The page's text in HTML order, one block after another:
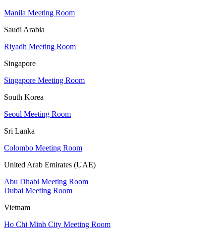
Manila Meeting Room
Saudi Arabia
Riyadh Meeting Room
Singapore
Singapore Meeting Room
South Korea
Seoul Meeting Room
Sri Lanka
Colombo Meeting Room
United Arab Emirates (UAE)
Abu Dhabi Meeting Room
Dubai Meeting Room
Vietnam
Ho Chi Minh City Meeting Room